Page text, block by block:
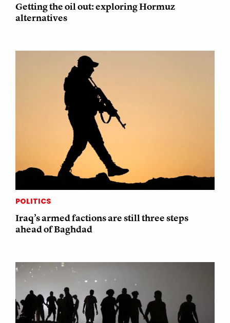
Getting the oil out: exploring Hormuz
alternatives
POLITICS
Iraq’s armed factions are still three steps
ahead of Baghdad